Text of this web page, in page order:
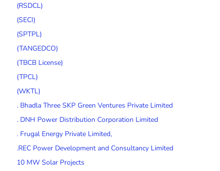
(RSDCL)
(SECI)
(SPTPL)
(TANGEDCO)
(TBCB License)
(TPCL)
(WKTL)
. Bhadla Three SKP Green Ventures Private Limited
. DNH Power Distribution Corporation Limited
. Frugal Energy Private Limited,
.REC Power Development and Consultancy Limited
10 MW Solar Projects